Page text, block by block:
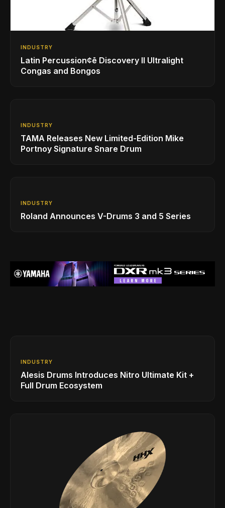
INDUSTRY
Latin Percussion¢ē Discovery II Ultralight
Congas and Bongos
INDUSTRY
TAMA Releases New Limited-Edition Mike
Portnoy Signature Snare Drum
INDUSTRY
Roland Announces V-Drums 3 and 5 Series
INDUSTRY
Alesis Drums Introduces Nitro Ultimate Kit +
Full Drum Ecosystem